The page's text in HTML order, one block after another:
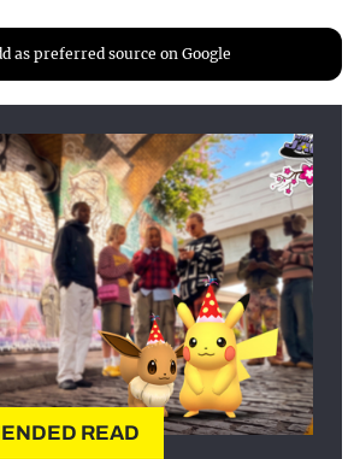
as preferred source on Google
READ